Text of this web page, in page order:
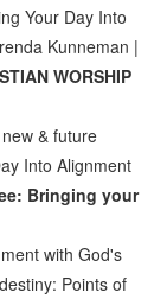
Your Day Into
Kunneman |
WORSHIP
& future
Into Alignment
Bringing your
with God's
Points of